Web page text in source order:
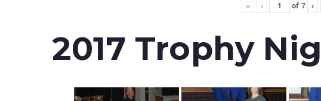
« ‹ of 7 ›
2017 Trophy